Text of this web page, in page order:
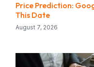
Price Prediction:
This Date
August 7, 2026